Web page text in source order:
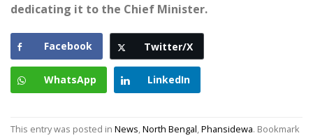
dedicating it to the Chief Minister.
Facebook Twitter/X
WhatsApp LinkedIn
This entry was posted in News,North Bengal,Phansidewa. Bookmark